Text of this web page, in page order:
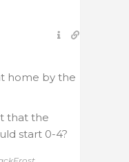
home by the
that the
start 0-4?